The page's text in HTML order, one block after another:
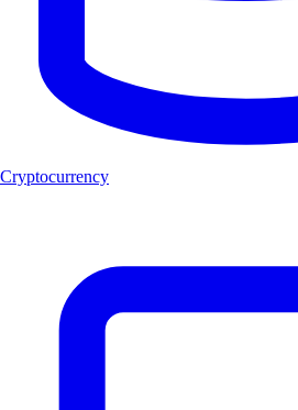
Cryptocurrency